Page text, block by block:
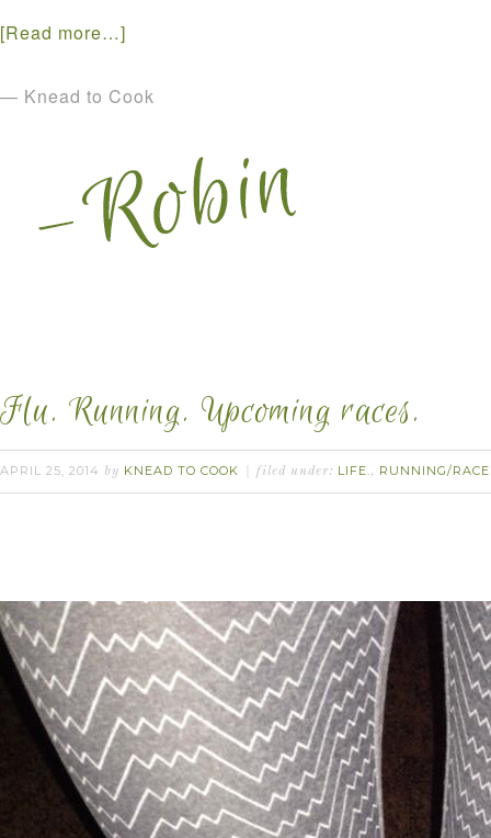
[Read more…]
— Knead to Cook
Flu. Running. Upcoming races.
APRIL 25, 2014 by KNEAD TO COOK filed under: LIFE. , RUNNING/